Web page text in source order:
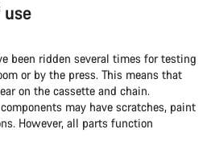
been ridden several times for testing
or by the press. This means that
on the cassette and chain.
may have scratches, paint
However, all parts function